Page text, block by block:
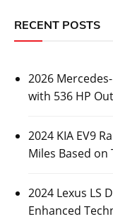
RECENT POSTS
2026
with 536 HP
2024 KIA EV9
Miles Based on
2024 Lexus LS
Enhanced